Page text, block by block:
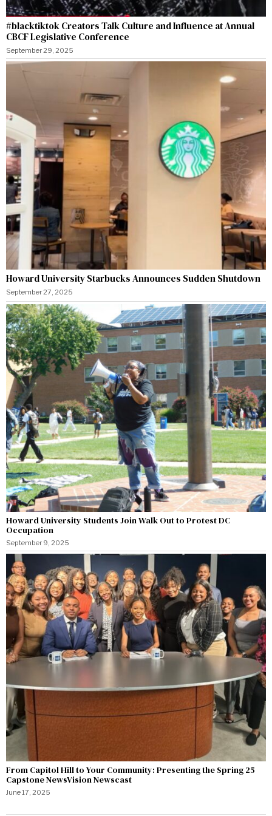
#blacktiktok Creators Talk Culture and Influence at Annual
CBCF Legislative Conference
September 29, 2025
Howard University Starbucks Announces Sudden Shutdown
September 27, 2025
Howard University Students Join Walk Out to Protest DC
Occupation
September 9, 2025
From Capitol Hill to Your Community: Presenting the Spring 25
Capstone NewsVision Newscast
June 17, 2025